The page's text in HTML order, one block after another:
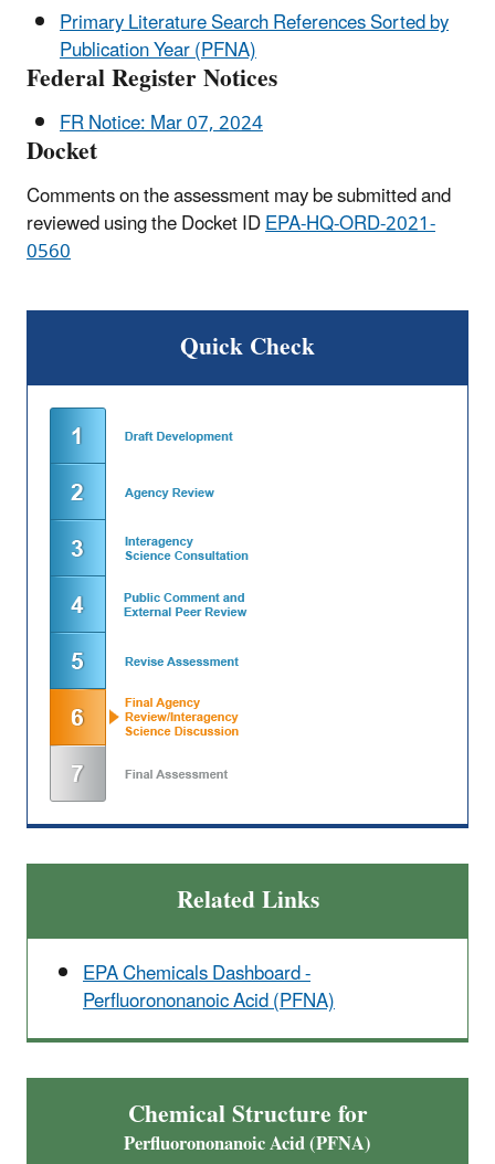
Primary Literature Search References Sorted by
Publication Year (PFNA)
Federal Register Notices
FR Notice: Mar 07, 2024
Docket
Comments on the assessment may be submitted and
reviewed using the Docket IDEPA-HQ-ORD-2021-
0560
Quick Check
Related Links
EPA Chemicals Dashboard -
Perfluorononanoic Acid (PFNA)
Chemical Structure for
Perfluorononanoic Acid (PFNA)